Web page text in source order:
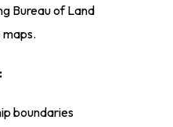
Bureau of Land
boundaries